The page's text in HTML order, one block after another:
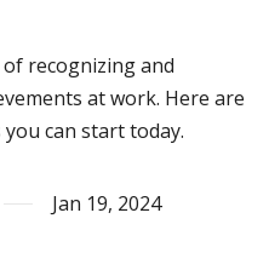
recognizing and
at work. Here are
can start today.
Jan 19, 2024